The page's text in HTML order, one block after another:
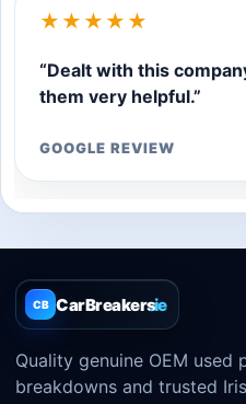
★★★★★
“Dealt with this
them very helpful.”
GOOGLE REVIEW
CB CarBreakers.ie
Quality genuine OEM used
breakdowns and trusted